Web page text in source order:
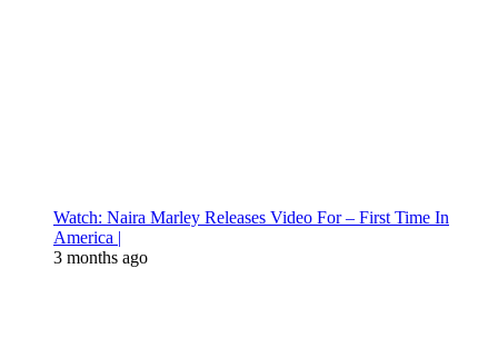
Watch: Naira Marley Releases Video For – First Time In
America |
3 months ago